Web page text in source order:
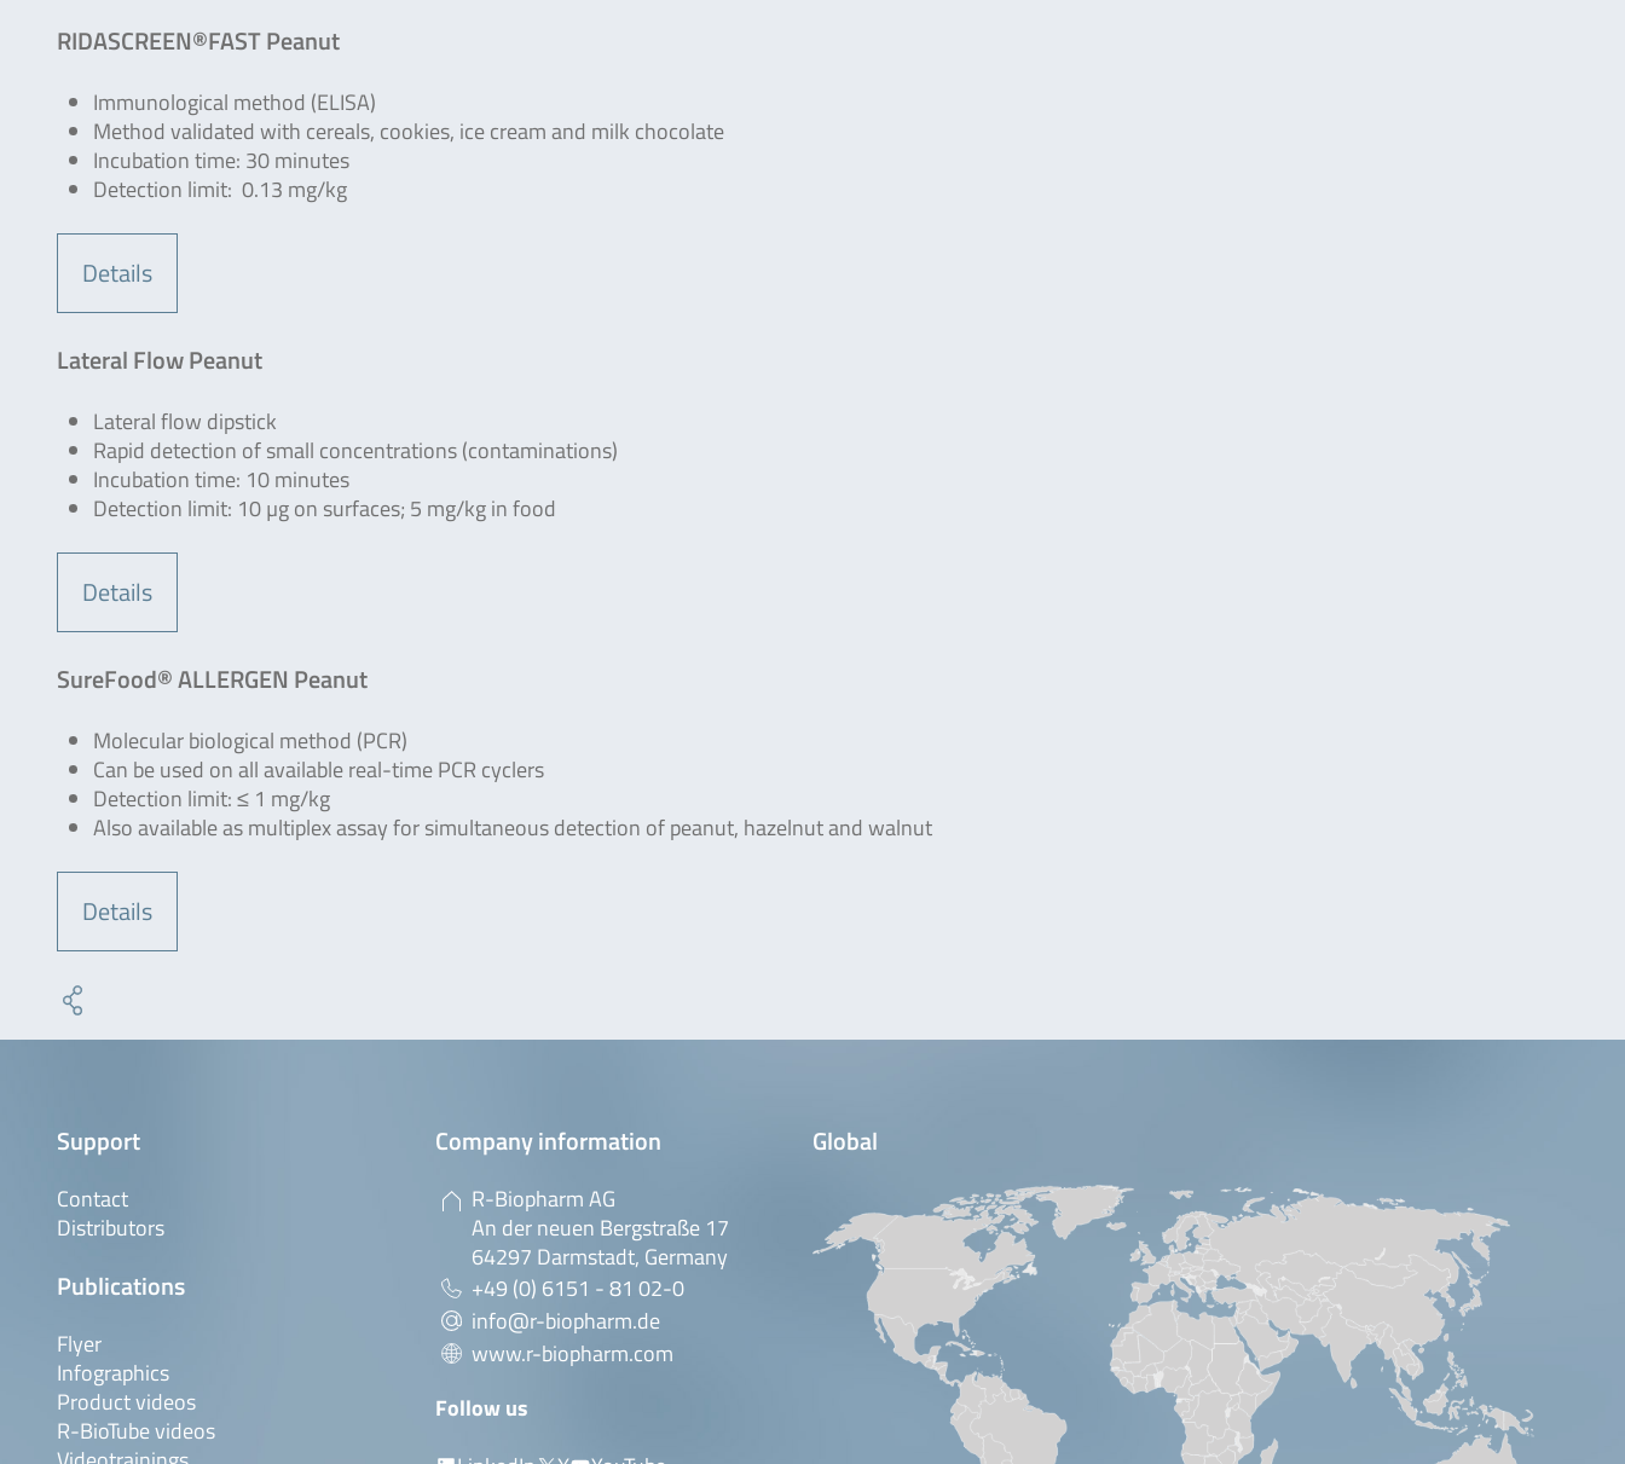
RIDASCREEN®FAST Peanut
Immunological method (ELISA)
Method validated with cereals, cookies, ice cream and milk chocolate
Incubation time: 30 minutes
Detection limit: 0.13 mg/kg
Details
Lateral Flow Peanut
Lateral flow dipstick
Rapid detection of small concentrations (contaminations)
Incubation time: 10 minutes
Detection limit: 10 µg on surfaces; 5 mg/kg in food
Details
SureFood® ALLERGEN Peanut
Molecular biological method (PCR)
Can be used on all available real-time PCR cyclers
Detection limit: ≤ 1 mg/kg
Also available as multiplex assay for simultaneous detection of peanut, hazelnut and walnut
Details
Support
Contact
Distributors
Publications
Flyer
Infographics
Product videos
R-BioTube videos
Company information
R-Biopharm AG
An der neuen Bergstraße 17
64297 Darmstadt, Germany
+49 (0) 6151 - 81 02-0
info@r-biopharm.de
www.r-biopharm.com
Follow us
Global